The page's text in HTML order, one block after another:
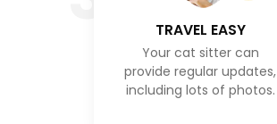
TRAVEL EASY
Your cat sitter can
provide regular updates,
including lots of photos.